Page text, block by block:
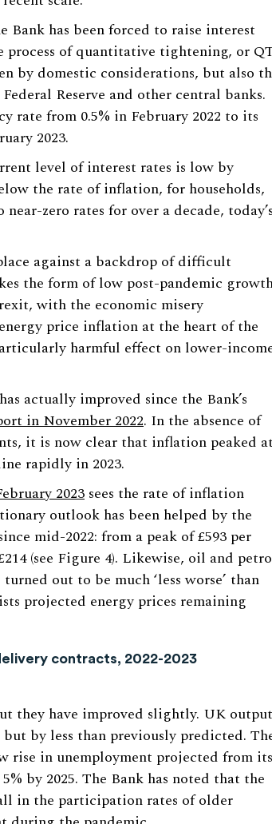
has been forced to raise interest
of quantitative tightening, or
by domestic considerations, but also
Reserve and other central banks.
rate from 0.5% in February 2022 to its
2023.
level of interest rates is low by
the rate of inflation, for households,
zero rates for over a decade, today’s
against a backdrop of difficult
the form of low post-pandemic
with the economic misery
price inflation at the heart of the
harmful effect on lower-
actually improved since the Bank’s
in November 2022. In the absence of
it is now clear that inflation peaked at
rapidly in 2023.
2023 sees the rate of inflation
outlook has been helped by the
mid-2022: from a peak of £593 per
(see Figure 4). Likewise, oil and
out to be much ‘less worse’ than
projected energy prices remaining
contracts, 2022-2023
they have improved slightly. UK output
by less than previously predicted.
rise in unemployment projected from its
by 2025. The Bank has noted that the
in the participation rates of older